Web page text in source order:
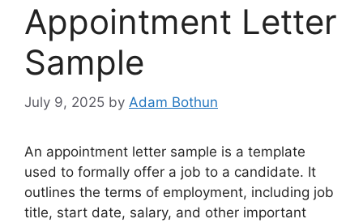
Appointment Letter
Sample
July 9, 2025 by Adam Bothun
An appointment letter sample is a template
used to formally offer a job to a candidate. It
outlines the terms of employment, including job
title, start date, salary, and other important